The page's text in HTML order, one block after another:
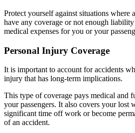
Protect yourself against situations where
have any coverage or not enough
medical expenses for you or your
Personal Injury Coverage
It is important to account for accidents
injury that has long-term implications.
This type of coverage pays medical and
your passengers. It also covers your lost
significant time off work or become
of an accident.